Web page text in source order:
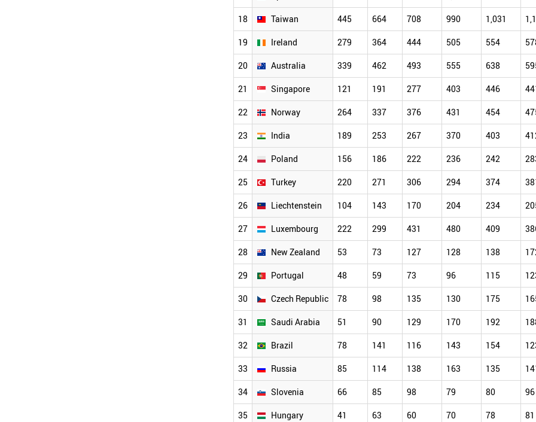
18 Taiwan 445 664 708 990 1,031
19 Ireland 279 364 444 505 554
20 Australia 339 462 493 555 638
21 Singapore 121 191 277 403 446
22 Norway 264 337 376 431 454
23 India 189 253 267 370 403
24 Poland 156 186 222 236 242
25 Turkey 220 271 306 294 374
26 Liechtenstein 104 143 170 204 234
27 Luxembourg 222 299 431 480 409
28 New Zealand 53 73 127 128 138
29 Portugal 48 59 73 96 115
30 Czech Republic 78 98 135 130 175
31 Saudi Arabia 51 90 129 170 192
32 Brazil 78 141 116 143 154
33 Russia 85 114 138 163 135
34 Slovenia 66 85 98 79 80 96
35 Hungary 41 63 60 70 78 81